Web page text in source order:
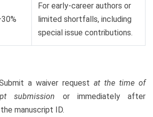
For early-career authors or
limited shortfalls, including
special issue contributions.
a waiver request at the time of
submission or immediately after
manuscript ID.